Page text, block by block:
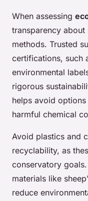
When assessing
transparency
methods. Trusted
certifications, such
environmental
rigorous
helps avoid
harmful chemical
Avoid plastics and
recyclability, as
conservatory
materials like
reduce